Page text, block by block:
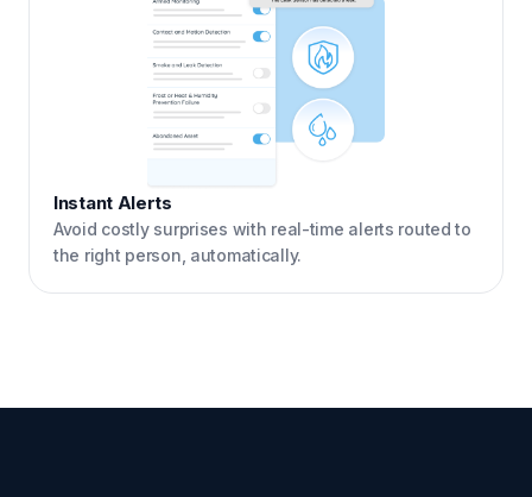
Instant Alerts
Avoid costly surprises with real-time alerts routed to
the right person, automatically.